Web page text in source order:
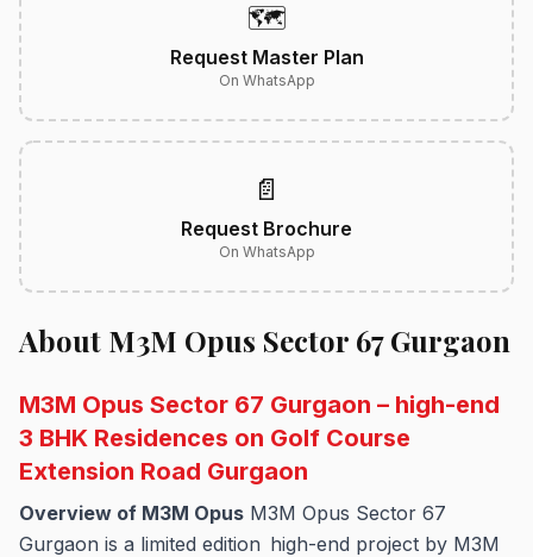
🗺️
Request Master Plan
On WhatsApp
📄
Request Brochure
On WhatsApp
About M3M Opus Sector 67 Gurgaon
M3M Opus Sector 67 Gurgaon – high-end
3 BHK Residences on Golf Course
Extension Road Gurgaon
Overview of M3M Opus M3M Opus Sector 67
Gurgaon is a limited edition high-end project by M3M